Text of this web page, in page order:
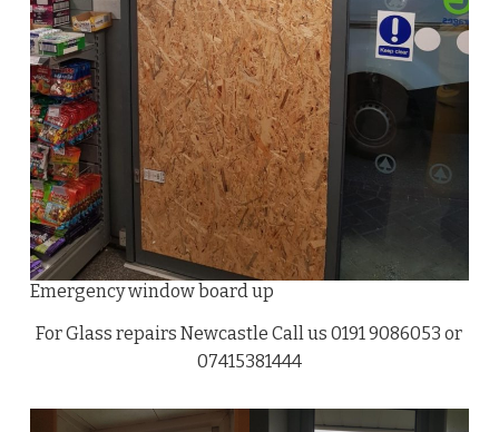
Emergency window board up
For Glass repairs Newcastle Call us 0191 9086053 or
07415381444